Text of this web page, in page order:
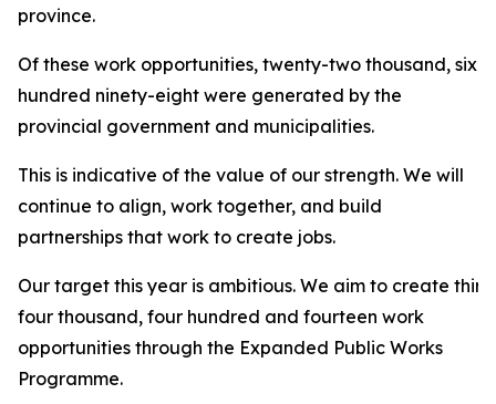
province.
Of these work opportunities, twenty-two thousand, six
hundred ninety-eight were generated by the
provincial government and municipalities.
This is indicative of the value of our strength. We will
continue to align, work together, and build
partnerships that work to create jobs.
Our target this year is ambitious. We aim to create
four thousand, four hundred and fourteen work
opportunities through the Expanded Public Works
Programme.